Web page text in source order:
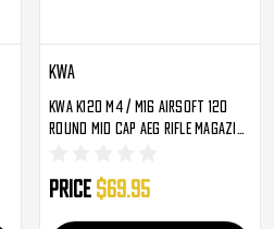
KWA
KWA K120 M4 / M16 Airsoft 120
Round Mid Cap AEG Rifle Magazine
Price $69.95